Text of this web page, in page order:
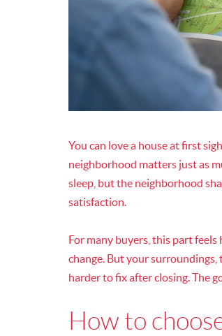
You can love a house at first
neighborhood matters just as
sleep, but the neighborhood
satisfaction.
For many buyers, this part
change. But your surroundings,
harder to fix after closing. The
How to